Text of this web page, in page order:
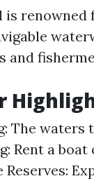
is
and
The waters
Rent a
Reserves: